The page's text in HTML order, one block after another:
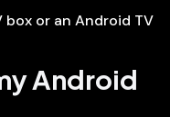
or an Android TV
Android